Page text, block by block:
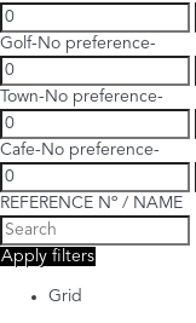
Golf-No preference-
Town-No preference-
Cafe-No preference-
REFERENCE Nº / NAME
Apply filters
Grid